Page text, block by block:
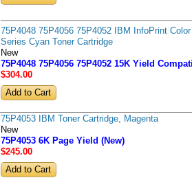
75P4048 75P4056 75P4052 IBM InfoPrint
Series Cyan Toner Cartridge
New
75P4048 75P4056 75P4052 15K Yield
$304.00
75P4053 IBM Toner Cartridge, Magenta
New
75P4053 6K Page Yield (New)
$245.00